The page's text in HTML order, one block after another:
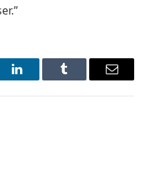
LinkedInTumblr Email